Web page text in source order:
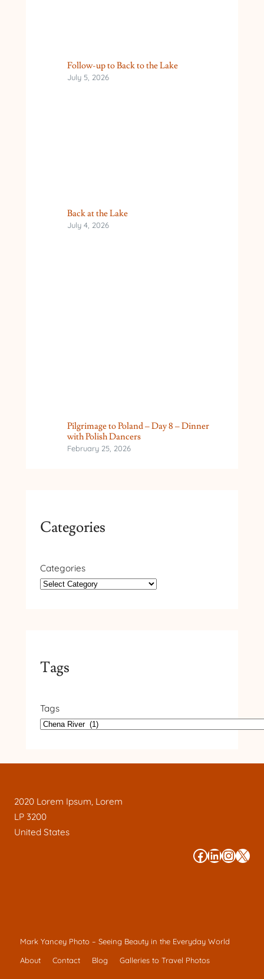
Follow-up to Back to the Lake
July 5, 2026
Back at the Lake
July 4, 2026
Pilgrimage to Poland – Day 8 – Dinner
with Polish Dancers
February 25, 2026
Categories
Categories
Tags
Tags
2020 Lorem Ipsum, Lorem
LP 3200
United States
# # # #
Mark Yancey Photo – Seeing Beauty in the Everyday World
About
Contact Blog Galleries to Travel Photos